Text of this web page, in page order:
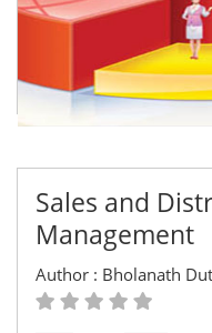
Sales and
Management
Author : Bholanath